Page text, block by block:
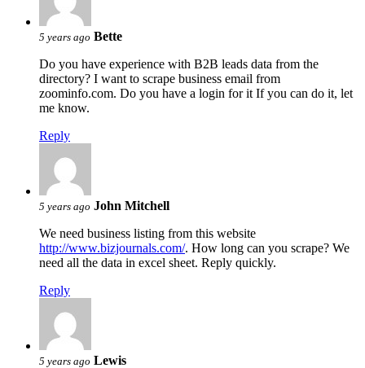
5 years ago Bette
Do you have experience with B2B leads data from the
directory? I want to scrape business email from
zoominfo.com. Do you have a login for it If you can do it, let
me know.
Reply
5 years ago John Mitchell
We need business listing from this website
http://www.bizjournals.com/. How long can you scrape? We
need all the data in excel sheet. Reply quickly.
Reply
5 years ago Lewis